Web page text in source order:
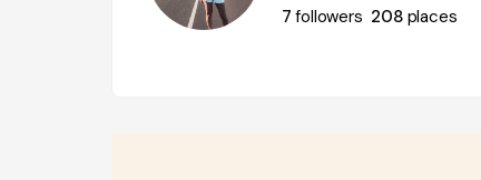
7followers 208 places